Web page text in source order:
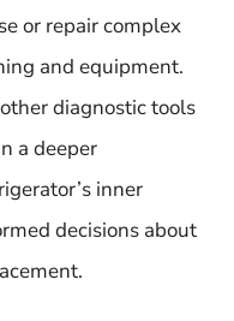
or repair complex
and equipment.
diagnostic tools
a deeper
inner
decisions about